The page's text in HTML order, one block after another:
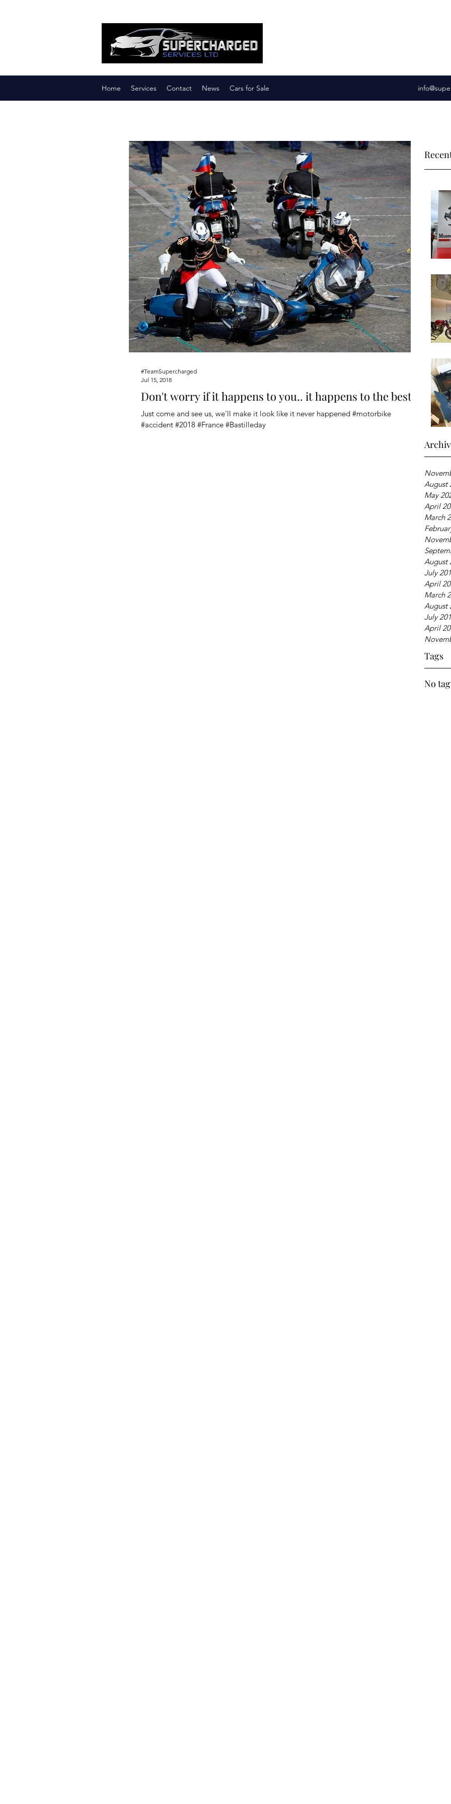
Home Services Contact News Cars for Sale
August
May
April
March
August
July
April
March
August
July
April
Tags
No
Don't worry if it happens to you.. it happens to the best
Just come and see us, we'll make it look like it never happened #motorbike
#accident #2018 #France #Bastilleday
#TeamSupercharged
Jul 15, 2018